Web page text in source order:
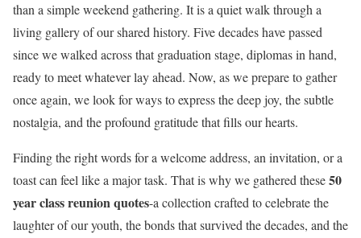
than a simple weekend gathering. It is a quiet walk through a
living gallery of our shared history. Five decades have passed
since we walked across that graduation stage, diplomas in hand,
ready to meet whatever lay ahead. Now, as we prepare to gather
once again, we look for ways to express the deep joy, the subtle
nostalgia, and the profound gratitude that fills our hearts.
Finding the right words for a welcome address, an invitation, or a
toast can feel like a major task. That is why we gathered these50
year class reunion quotes-a collection crafted to celebrate the
laughter of our youth, the bonds that survived the decades, and the